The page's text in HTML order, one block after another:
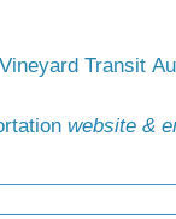
Transit
website &